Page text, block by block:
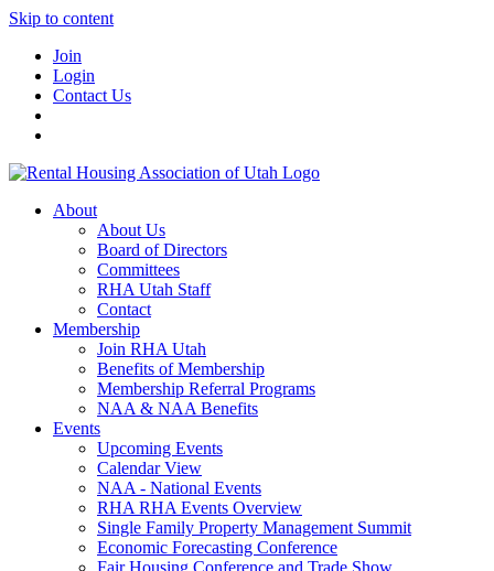
Skip to content
Join
Login
Contact Us
About
About Us
Board of Directors
Committees
RHA Utah Staff
Contact
Membership
Join RHA Utah
Benefits of Membership
Membership Referral Programs
NAA & NAA Benefits
Events
Upcoming Events
Calendar View
NAA - National Events
RHA RHA Events Overview
Single Family Property Management Summit
Economic Forecasting Conference
Fair Housing Conference and Trade Show